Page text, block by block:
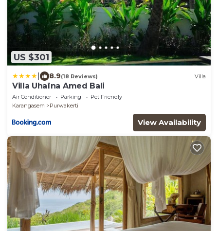
US $301
8.9(18 Reviews) Villa
Villa Uhaïna Amed Bali
Air Conditioner Parking
Pet Friendly
Karangasem
Purwakerti
View Availability